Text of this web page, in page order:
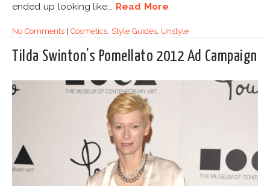
ended up looking like... Read More
No Comments|Cosmetics, Style Guides, Unstyle
Tilda Swinton’s Pomellato 2012 Ad Campaign